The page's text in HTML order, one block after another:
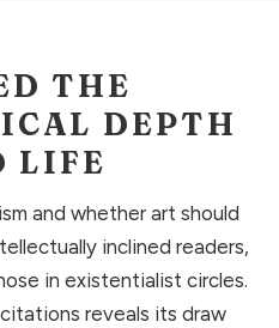
THE
DEPTH
LIFE
and whether art should
inclined readers,
in existentialist circles.
reveals its draw